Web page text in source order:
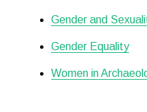
Gender and
Gender Equality
Women in